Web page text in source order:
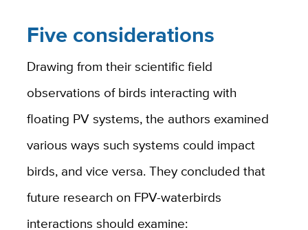
Five considerations
Drawing from their scientific field
observations of birds interacting with
floating PV systems, the authors examined
various ways such systems could impact
birds, and vice versa. They concluded that
future research on FPV-waterbirds
interactions should examine: